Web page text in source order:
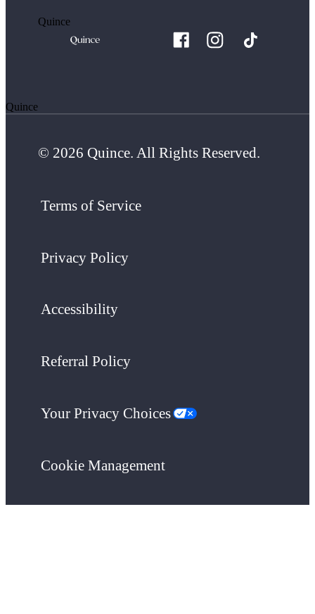
Quince
Quince
© 2026 Quince. All Rights Reserved.
Terms of Service
Privacy Policy
Accessibility
Referral Policy
Your Privacy Choices
Cookie Management